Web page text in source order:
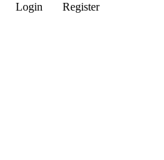
Login Register